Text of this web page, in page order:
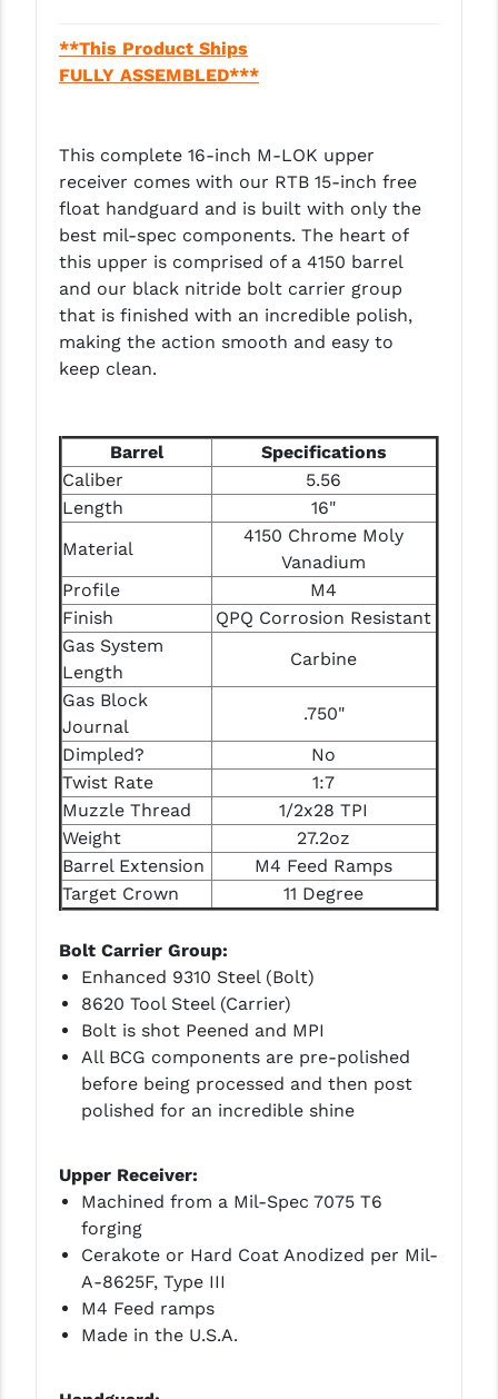
MAGPUL
MISSION FIRST
NEXBELT
NINELINE
NOVESKE
ODIN WORKS
PRIMARY ARMS
PRO-SHOT
RADIAN - RAPTOR
READY HOUR
READYWISE
RIGHT TO BEAR PRODUCTS (RTB)
ROCK RIVER ARMS
SB TACTICAL
SEEKINS PRECISION
SLR RIFLEWORKS
SPIKE'S TACTICAL
STICKY HOLSTERS
STREAMLIGHT
STRIKE INDUSTRIES
SUPERLATIVE ARMS
TIMNEY TRIGGERS
TOOLCRAFT BCGS
TRIJICON
**This Product Ships
FULLY ASSEMBLED***
This complete 16-inch M-LOK upper
receiver comes with our RTB 15-inch free
float handguard and is built with only the
best mil-spec components. The heart of
this upper is comprised of a 4150 barrel
and our black nitride bolt carrier group
that is finished with an incredible polish,
making the action smooth and easy to
keep clean.
Barrel
Specifications
Caliber
5.56
Length
16"
Material
4150 Chrome Moly
Vanadium
Profile
M4
Finish
QPQ Corrosion Resistant
Gas System
Length
Carbine
Gas Block
Journal
.750"
Dimpled?
No
Twist Rate
1:7
Muzzle Thread
1/2x28 TPI
Weight
27.2oz
Barrel Extension
M4 Feed Ramps
Target Crown
11 Degree
Bolt Carrier Group:
Enhanced 9310 Steel (Bolt)
8620 Tool Steel (Carrier)
Bolt is shot Peened and MPI
All BCG components are pre-polished
before being processed and then post
polished for an incredible shine
Upper Receiver:
Machined from a Mil-Spec 7075 T6
forging
Cerakote or Hard Coat Anodized per Mil-
A-8625F, Type III
M4 Feed ramps
Made in the U.S.A.